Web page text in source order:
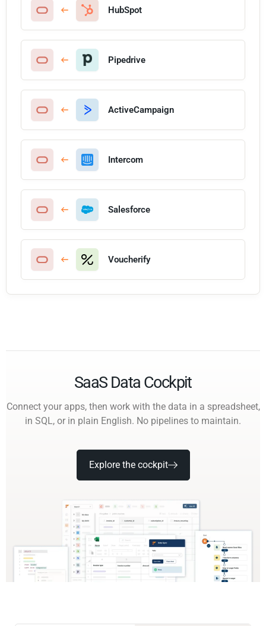
HubSpot
Pipedrive
ActiveCampaign
Intercom
Salesforce
Voucherify
SaaS Data Cockpit
Connect your apps, then work with the data in a spreadsheet,
in SQL, or in plain English. No pipelines to maintain.
Explore the cockpit